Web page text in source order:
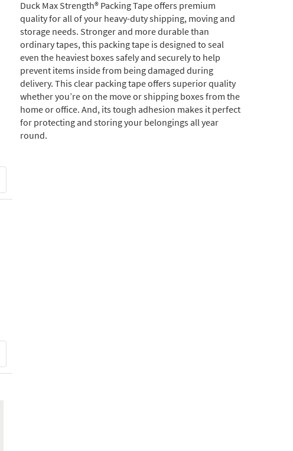
Duck Max Strength® Packing Tape offers premium
quality for all of your heavy-duty shipping, moving and
storage needs. Stronger and more durable than
ordinary tapes, this packing tape is designed to seal
even the heaviest boxes safely and securely to help
prevent items inside from being damaged during
delivery. This clear packing tape offers superior quality
whether you’re on the move or shipping boxes from the
home or office. And, its tough adhesion makes it perfect
for protecting and storing your belongings all year
round.